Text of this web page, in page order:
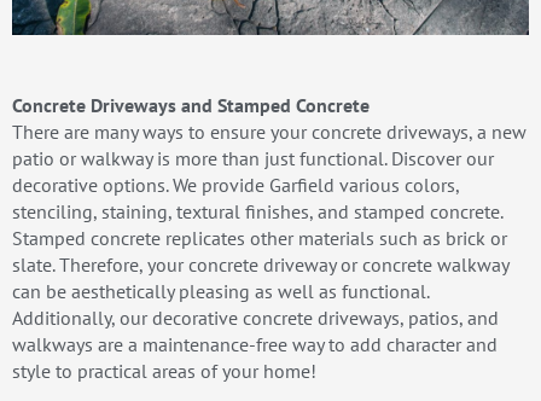
Concrete Driveways and Stamped Concrete
There are many ways to ensure your concrete driveways, a new
patio or walkway is more than just functional. Discover our
decorative options. We provide Garfield various colors,
stenciling, staining, textural finishes, and stamped concrete.
Stamped concrete replicates other materials such as brick or
slate. Therefore, your concrete driveway or concrete walkway
can be aesthetically pleasing as well as functional.
Additionally, our decorative concrete driveways, patios, and
walkways are a maintenance-free way to add character and
style to practical areas of your home!